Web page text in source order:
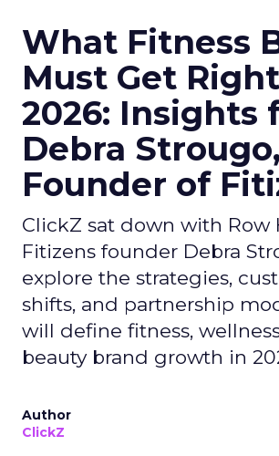
What Fitness
Must Get
2026: Insights
Debra Strougo,
Founder of
ClickZ sat down with Row
Fitizens founder Debra
explore the strategies,
shifts, and partnership
will define fitness,
beauty brand growth in
Author
ClickZ